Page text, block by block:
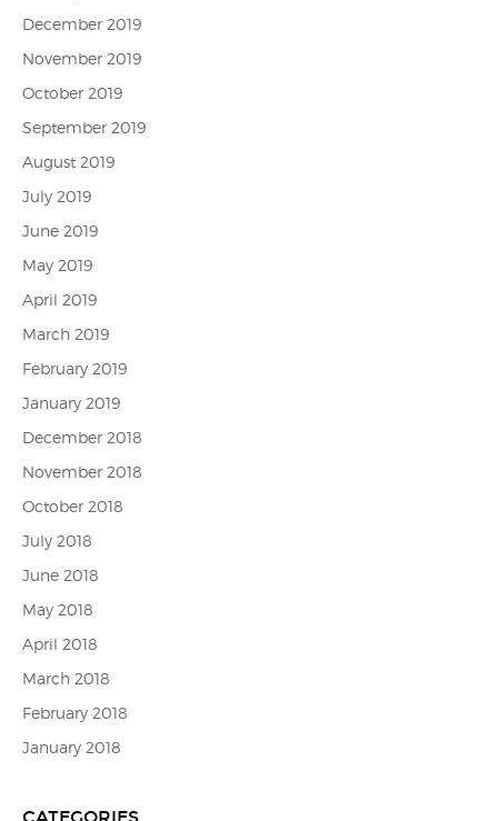
December 2019
November 2019
October 2019
September 2019
August 2019
July 2019
June 2019
May 2019
April 2019
March 2019
February 2019
January 2019
December 2018
November 2018
October 2018
July 2018
June 2018
May 2018
April 2018
March 2018
February 2018
January 2018
CATEGORIES